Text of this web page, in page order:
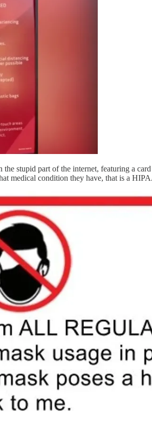
the stupid part of the internet, featuring a
medical condition they have, that is a